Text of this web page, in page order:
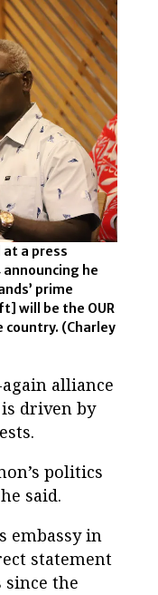
a press
announcing he
prime
will be the OUR
country. (Charley
alliance
driven by
politics
said.
embassy in
statement
the